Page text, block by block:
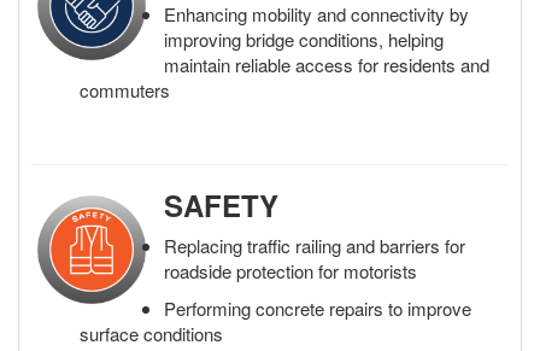
Enhancing mobility and connectivity by
improving bridge conditions, helping
maintain reliable access for residents and
commuters
SAFETY
Replacing traffic railing and barriers for
roadside protection for motorists
Performing concrete repairs to improve
surface conditions